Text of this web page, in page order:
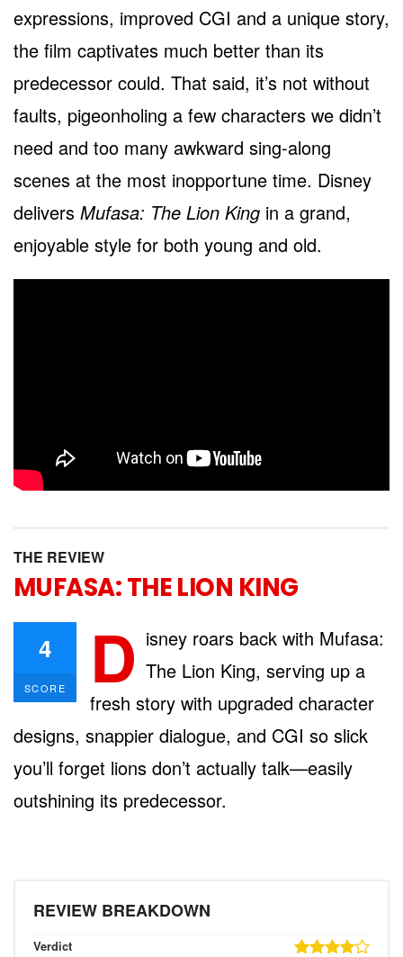
expressions, improved CGI and a unique story,
the film captivates much better than its
predecessor could. That said, it’s not without
faults, pigeonholing a few characters we didn’t
need and too many awkward sing-along
scenes at the most inopportune time. Disney
delivers Mufasa: The Lion King in a grand,
enjoyable style for both young and old.
THE REVIEW
MUFASA: THE LION KING
4
SCORE D isney roars back with Mufasa:
The Lion King, serving up a
fresh story with upgraded character
designs, snappier dialogue, and CGI so slick
you’ll forget lions don’t actually talk—easily
outshining its predecessor.
REVIEW BREAKDOWN
Verdict